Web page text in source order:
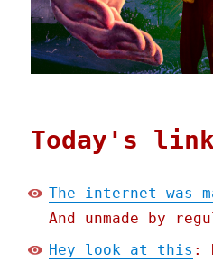
Today's
The internet was
And unmade by
Hey look at this :